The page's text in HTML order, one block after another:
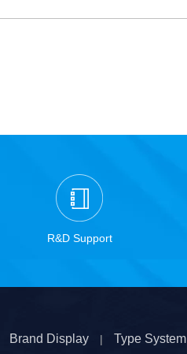
R&D Support
Brand Display | Type System